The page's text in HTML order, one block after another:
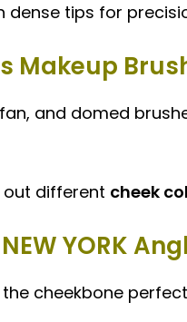
dense tips for
Makeup
and domed
out different cheek
NEW YORK
cheekbone